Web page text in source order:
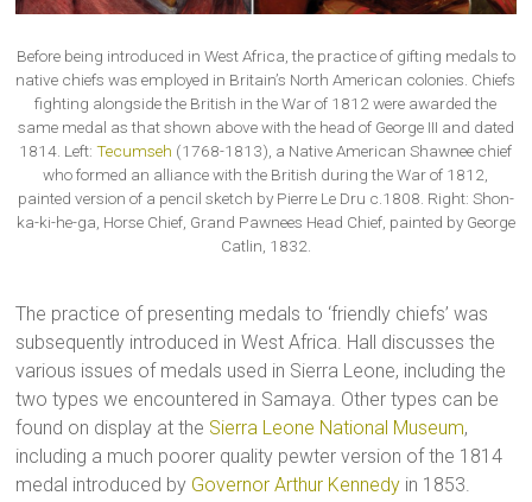
Before being introduced in West Africa, the practice of gifting medals to
native chiefs was employed in Britain’s North American colonies. Chiefs
fighting alongside the British in the War of 1812 were awarded the
same medal as that shown above with the head of George III and dated
1814. Left:Tecumseh (1768-1813), a Native American Shawnee chief
who formed an alliance with the British during the War of 1812,
painted version of a pencil sketch by Pierre Le Dru c.1808. Right: Shon-
ka-ki-he-ga, Horse Chief, Grand Pawnees Head Chief, painted by George
Catlin, 1832.
The practice of presenting medals to ‘friendly chiefs’ was
subsequently introduced in West Africa. Hall discusses the
various issues of medals used in Sierra Leone, including the
two types we encountered in Samaya. Other types can be
found on display at the Sierra Leone National Museum,
including a much poorer quality pewter version of the 1814
medal introduced by Governor Arthur Kennedy in 1853.